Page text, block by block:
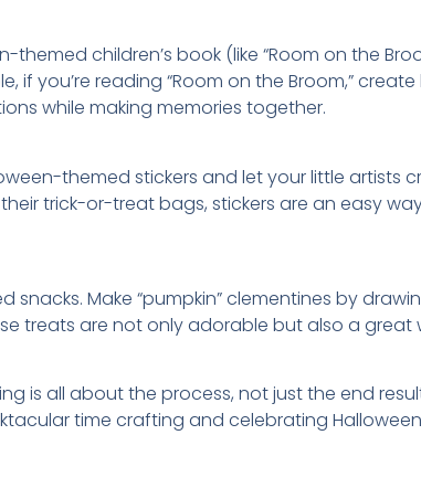
children’s book (like “Room on the
if you’re reading “Room on the Broom,”
while making memories together.
themed stickers and let your little artists
trick-or-treat bags, stickers are an easy
Make “pumpkin” clementines by
treats are not only adorable but also a
is all about the process, not just the end
time crafting and celebrating